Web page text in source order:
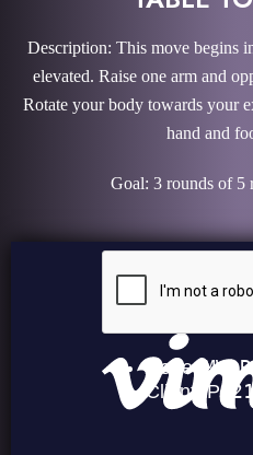
Description: This move begins
elevated. Raise one arm and
Rotate your body towards your
hand and
Goal: 3 rounds of 5